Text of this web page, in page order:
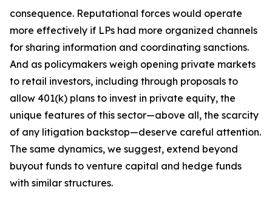
consequence. Reputational forces would operate
more effectively if LPs had more organized channels
for sharing information and coordinating sanctions.
And as policymakers weigh opening private markets
to retail investors, including through proposals to
allow 401(k) plans to invest in private equity, the
unique features of this sector—above all, the scarcity
of any litigation backstop—deserve careful attention.
The same dynamics, we suggest, extend beyond
buyout funds to venture capital and hedge funds
with similar structures.